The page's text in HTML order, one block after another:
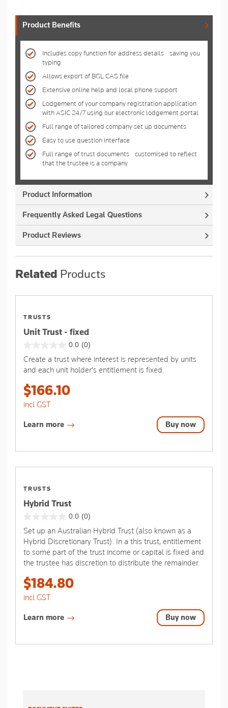
Product Benefits
Includes copy function for address details - saving you
typing
Allows export of BGL CAS file
Extensive online help and local phone support
Lodgement of your company registration application
with ASIC 24/7 using our electronic lodgement portal
Full range of tailored company set up documents
Easy to use question interface
Full range of trust documents - customised to reflect
that the trustee is a company
Product Information
Frequently Asked Legal Questions
Product Reviews
Related Products
TRUSTS
Unit Trust - fixed
0.0 (0)
out
of
5
stars.
Create a trust where interest is represented by units
and each unit holder's entitlement is fixed.
$166.10
incl GST
Learn more Buy now
TRUSTS
Hybrid Trust
0.0 (0)
out
of
5
stars.
Set up an Australian Hybrid Trust (also known as a
Hybrid Discretionary Trust). In a this trust, entitlement
to some part of the trust income or capital is fixed and
the trustee has discretion to distribute the remainder.
$184.80
incl GST
Learn more Buy now